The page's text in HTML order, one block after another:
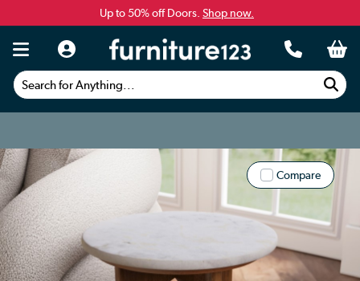
Up to 50% off Doors. Shop now.
Search for Anything...
Compare